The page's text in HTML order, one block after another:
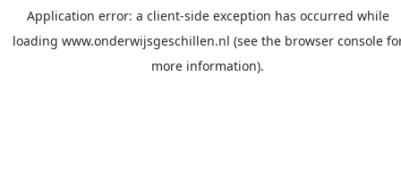
Application error: a client-side exception has occurred while
loading www.onderwijsgeschillen.nl (see the browser console
more information).